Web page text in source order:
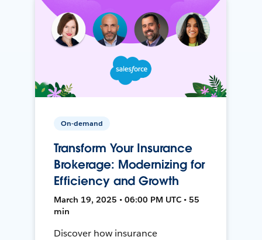
On-demand
Transform Your Insurance
Brokerage: Modernizing for
Efficiency and Growth
March 19, 2025 • 06:00 PM UTC • 55
min
Discover how insurance